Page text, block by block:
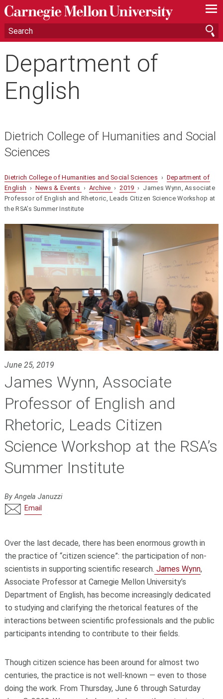
—
—
—
Department of
English
Dietrich College of Humanities and Social
Sciences
Dietrich College of Humanities and Social Sciences › Department of
English › News & Events › Archive ›2019 › James Wynn, Associate
Professor of English and Rhetoric, Leads Citizen Science Workshop at
the RSA’s Summer Institute
June 25, 2019
James Wynn, Associate
Professor of English and
Rhetoric, Leads Citizen
Science Workshop at the RSA’s
Summer Institute
By Angela Januzzi
Email
Over the last decade, there has been enormous growth in
the practice of “citizen science”: the participation of non-
scientists in supporting scientific research. James Wynn,
Associate Professor at Carnegie Mellon University’s
Department of English, has become increasingly dedicated
to studying and clarifying the rhetorical features of the
interactions between scientific professionals and the public
participants intending to contribute to their fields.
Though citizen science has been around for almost two
centuries, the practice is not well-known — even to those
doing the work. From Thursday, June 6 through Saturday